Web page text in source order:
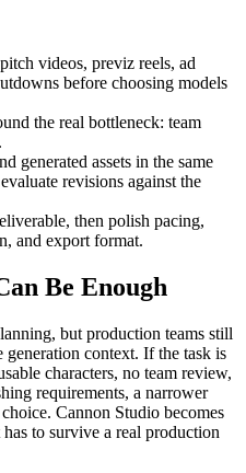
pitch videos, previz reels, ad
before choosing models
the real bottleneck: team
.
generated assets in the same
revisions against the
then polish pacing,
and export format.
Be Enough
but production teams still
generation context. If the task is
characters, no team review,
requirements, a narrower
Cannon Studio becomes
to survive a real production